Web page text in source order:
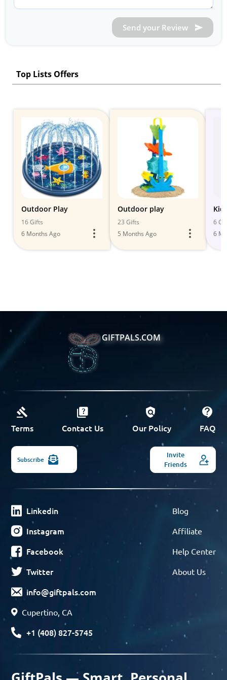
Send your Review
Top Lists Offers
Outdoor Play
16 Gifts
6 Months Ago
Outdoor play
23 Gifts
5 Months Ago
6
6
GIFTPALS.COM
Terms Contact Us Our Policy FAQ
Subscribe
Invite
Friends
Linkedin
Instagram
Facebook
Twitter
info@giftpals.com
Cupertino, CA
+1 (408) 827-5745
Blog
Affiliate
Help Center
About Us